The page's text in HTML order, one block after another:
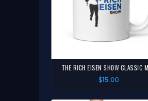
THE RICH EISEN SHOW CLASSIC
$15.00